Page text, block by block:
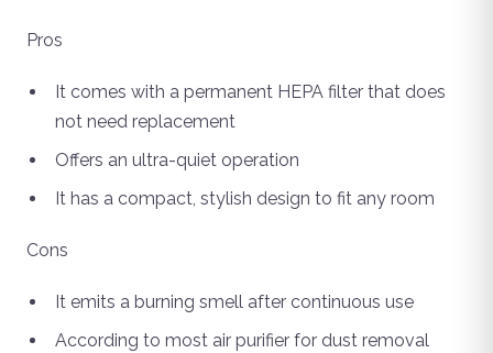
Pros
It comes with a permanent HEPA filter that does
not need replacement
Offers an ultra-quiet operation
It has a compact, stylish design to fit any room
Cons
It emits a burning smell after continuous use
According to most air purifier for dust removal